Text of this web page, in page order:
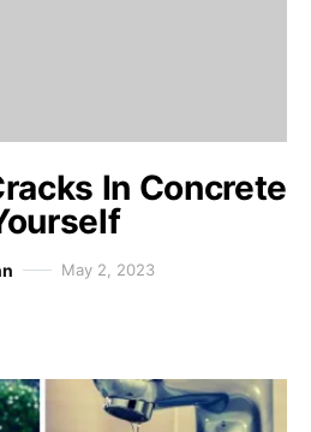
In Concrete
May 2, 2023